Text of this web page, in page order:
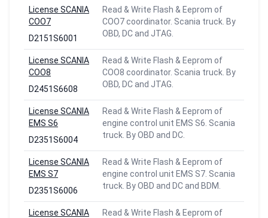
License SCANIA
COO7
D2151S6001
Read & Write Flash & Eeprom of
COO7 coordinator. Scania truck. By
OBD, DC and JTAG.
License SCANIA
COO8
D2451S6608
Read & Write Flash & Eeprom of
COO8 coordinator. Scania truck. By
OBD, DC and JTAG.
License SCANIA
EMS S6
D2351S6004
Read & Write Flash & Eeprom of
engine control unit EMS S6. Scania
truck. By OBD and DC.
License SCANIA
EMS S7
D2351S6006
Read & Write Flash & Eeprom of
engine control unit EMS S7. Scania
truck. By OBD and DC and BDM.
License SCANIA
Read & Write Flash & Eeprom of